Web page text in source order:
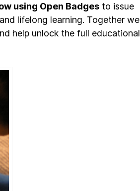
using Open Badges to issue
lifelong learning. Together we
help unlock the full educational